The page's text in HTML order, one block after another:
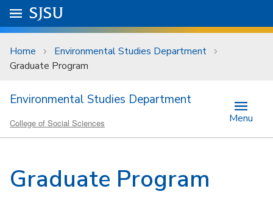
Skip to main content
University Menu .
Go to
SJSU
Home
Environmental Studies Department
Graduate Program
Environmental Studies Department
College of Social Sciences Menu
Graduate Program